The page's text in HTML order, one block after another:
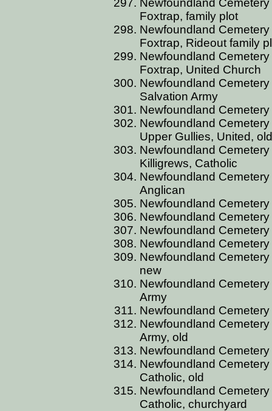
Newfoundland
Foxtrap, family plot
Newfoundland
Foxtrap, Rideout family
Newfoundland
Foxtrap, United Church
Newfoundland
Salvation Army
Newfoundland
Newfoundland
Upper Gullies, United, old
Newfoundland
Killigrews, Catholic
Newfoundland
Anglican
Newfoundland
Newfoundland
Newfoundland
Newfoundland
Newfoundland
new
Newfoundland
Army
Newfoundland
Newfoundland
Army, old
Newfoundland
Newfoundland
Catholic, old
Newfoundland
Catholic, churchyard